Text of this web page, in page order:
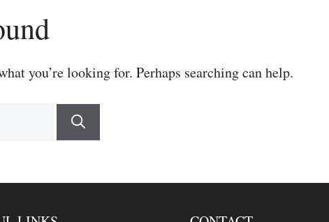
you’re looking for. Perhaps searching can help.